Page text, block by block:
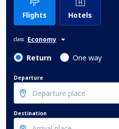
Flights Hotels
class Economy
Return One way
Departure
Destination